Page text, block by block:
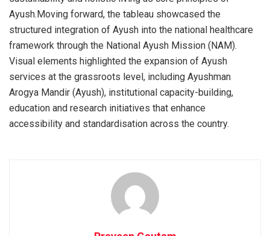
Ayush.Moving forward, the tableau showcased the
structured integration of Ayush into the national healthcare
framework through the National Ayush Mission (NAM).
Visual elements highlighted the expansion of Ayush
services at the grassroots level, including Ayushman
Arogya Mandir (Ayush), institutional capacity-building,
education and research initiatives that enhance
accessibility and standardisation across the country.